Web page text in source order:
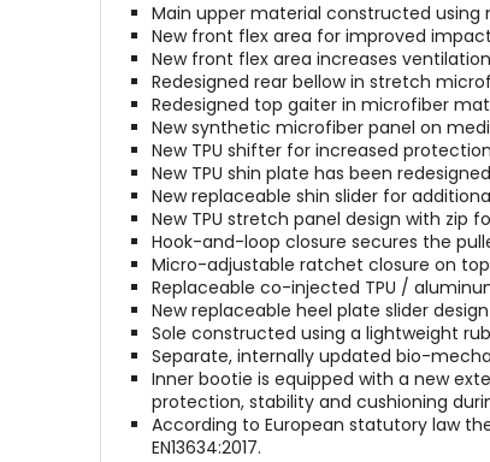
Main upper material constructed using
New front flex area for improved
New front flex area increases
Redesigned rear bellow in stretch
Redesigned top gaiter in microfiber
New synthetic microfiber panel on
New TPU shifter for increased
New TPU shin plate has been
New replaceable shin slider for
New TPU stretch panel design with zip
Hook-and-loop closure secures the
Micro-adjustable ratchet closure on
Replaceable co-injected TPU /
New replaceable heel plate slider
Sole constructed using a lightweight
Separate, internally updated bio-
Inner bootie is equipped with a new
protection, stability and cushioning
According to European statutory law
EN13634:2017.